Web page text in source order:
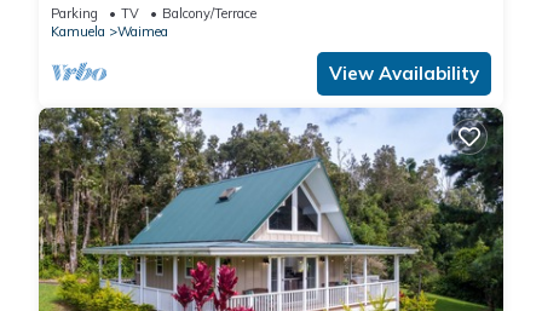
Parking TV
Balcony/Terrace
Kamuela
Waimea
View Availability